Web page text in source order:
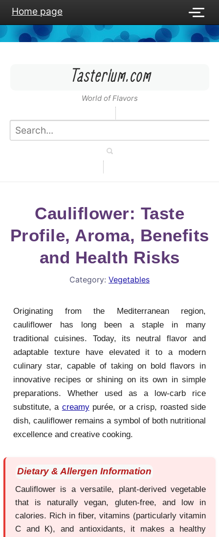
Home page
Tasterium.com
World of Flavors
Cauliflower: Taste
Profile, Aroma, Benefits
and Health Risks
Category: Vegetables
Originating from the Mediterranean region,
cauliflower has long been a staple in many
traditional cuisines. Today, its neutral flavor and
adaptable texture have elevated it to a modern
culinary star, capable of taking on bold flavors in
innovative recipes or shining on its own in simple
preparations. Whether used as a low-carb rice
substitute, a creamypurée, or a crisp, roasted side
dish, cauliflower remains a symbol of both nutritional
excellence and creative cooking.
Dietary & Allergen Information
Cauliflower is a versatile, plant-derived vegetable
that is naturally vegan, gluten-free, and low in
calories. Rich in fiber, vitamins (particularly vitamin
C and K), and antioxidants, it makes a healthy